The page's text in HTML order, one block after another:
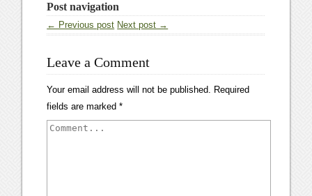
Post navigation
← Previous post Next post →
Leave a Comment
Your email address will not be published. Required
fields are marked*